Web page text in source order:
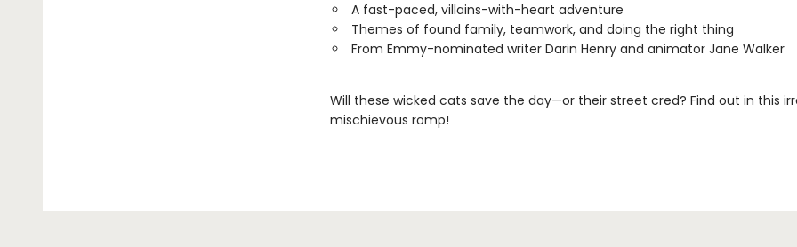
A fast-paced, villains-with-heart adventure
Themes of found family, teamwork, and doing the right thing
From Emmy-nominated writer Darin Henry and animator Jane Walker
Will these wicked cats save the day—or their street cred? Find out in this
mischievous romp!